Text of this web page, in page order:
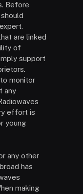
Before
are linked
of
support
monitor
any
effort is
young
any other
has
making